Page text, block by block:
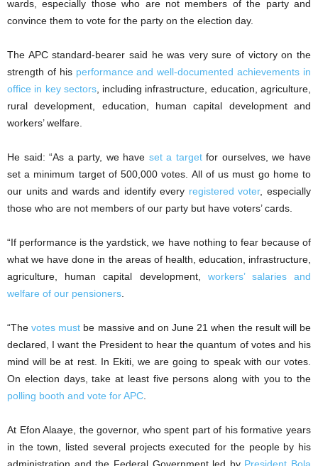
wards, especially those who are not members of the party and
convince them to vote for the party on the election day.
The APC standard-bearer said he was very sure of victory on the
strength of his performance and well-documented achievements in
office in key sectors, including infrastructure, education, agriculture,
rural development, education, human capital development and
workers’ welfare.
He said: “As a party, we have set a targetfor ourselves, we have
set a minimum target of 500,000 votes. All of us must go home to
our units and wards and identify every registered voter, especially
those who are not members of our party but have voters’ cards.
“If performance is the yardstick, we have nothing to fear because of
what we have done in the areas of health, education, infrastructure,
agriculture, human capital development, workers’ salaries and
welfare of our pensioners.
“Thevotes must be massive and on June 21 when the result will be
declared, I want the President to hear the quantum of votes and his
mind will be at rest. In Ekiti, we are going to speak with our votes.
On election days, take at least five persons along with you to the
polling booth and vote for APC.
At Efon Alaaye, the governor, who spent part of his formative years
in the town, listed several projects executed for the people by his